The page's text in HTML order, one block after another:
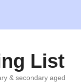
List
& secondary aged